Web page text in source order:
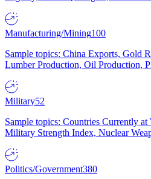
Manufacturing/Mining100
Sample topics: China Exports, Gold
Lumber Production, Oil Production,
Military52
Sample topics: Countries Currently at
Military Strength Index, Nuclear
Politics/Government380